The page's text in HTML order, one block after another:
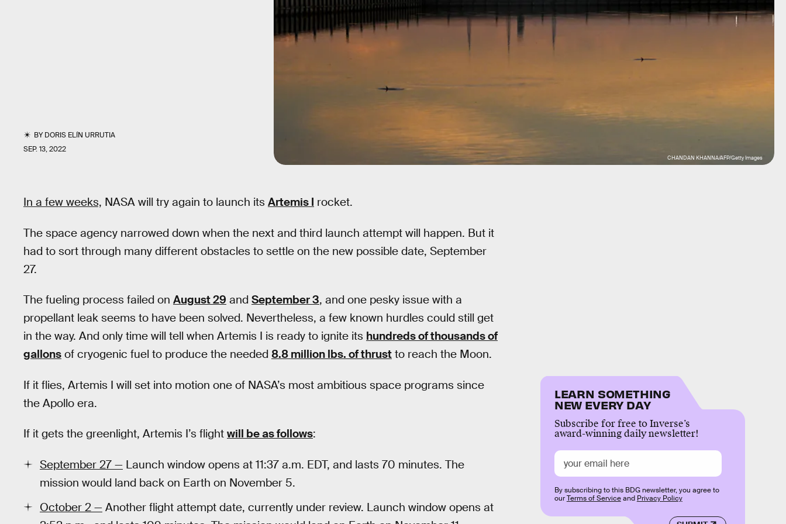
BYDORIS ELÍN URRUTIA
SEP. 13, 2022
CHANDAN KHANNA/AFP/Getty Images
In a few weeks, NASA will try again to launch its Artemis I rocket.
The space agency narrowed down when the next and third launch attempt will happen. But it
had to sort through many different obstacles to settle on the new possible date, September
27.
The fueling process failed on August 29 and September 3, and one pesky issue with a
propellant leak seems to have been solved. Nevertheless, a few known hurdles could still get
in the way. And only time will tell when Artemis I is ready to ignite its hundreds of thousands of
gallons of cryogenic fuel to produce the needed 8.8 million lbs. of thrust to reach the Moon.
If it flies, Artemis I will set into motion one of NASA’s most ambitious space programs since
the Apollo era.
If it gets the greenlight, Artemis I’s flight will be as follows:
September 27 — Launch window opens at 11:37 a.m. EDT, and lasts 70 minutes. The
mission would land back on Earth on November 5.
October 2 — Another flight attempt date, currently under review. Launch window opens at
LEARN SOMETHING
NEW EVERY DAY
Subscribe for free to Inverse’s
award-winning daily newsletter!
By subscribing to this BDG newsletter, you agree to
ourTerms of Serviceand Privacy Policy